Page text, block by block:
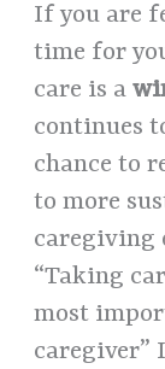
If you are
time for
care is a
continues
chance to
to more
“Taking
most
caregiver”